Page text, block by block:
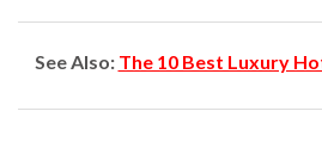
See Also: The 10 Best Luxury